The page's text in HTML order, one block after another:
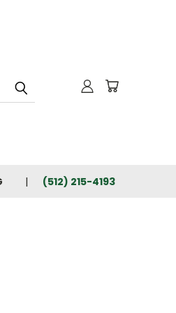
(512) 215-4193